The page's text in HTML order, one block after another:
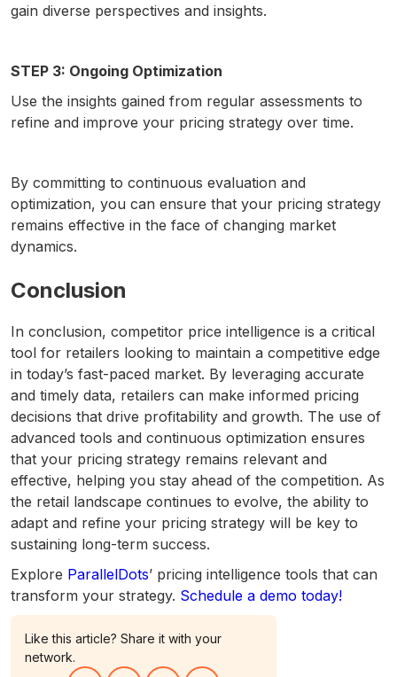
Like this article? Share it with your
network.
gain diverse perspectives and insights.
STEP 3: Ongoing Optimization
Use the insights gained from regular assessments to
refine and improve your pricing strategy over time.
By committing to continuous evaluation and
optimization, you can ensure that your pricing strategy
remains effective in the face of changing market
dynamics.
Conclusion
In conclusion, competitor price intelligence is a critical
tool for retailers looking to maintain a competitive edge
in today’s fast-paced market. By leveraging accurate
and timely data, retailers can make informed pricing
decisions that drive profitability and growth. The use of
advanced tools and continuous optimization ensures
that your pricing strategy remains relevant and
effective, helping you stay ahead of the competition. As
the retail landscape continues to evolve, the ability to
adapt and refine your pricing strategy will be key to
sustaining long-term success.
Explore ParallelDots’ pricing intelligence tools that can
transform your strategy. Schedule a demo today!